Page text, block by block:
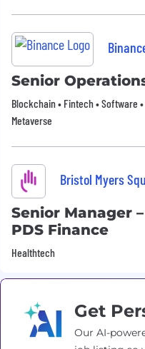
Senior
Blockchain • Fintech • Software
Metaverse
Bristol Myers
Senior Manager
PDS Finance
Healthtech
Get
Our AI-